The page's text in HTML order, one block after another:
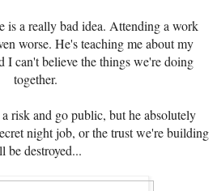
is a really bad idea. Attending a work
worse. He's teaching me about my
I can't believe the things we're doing
together.
risk and go public, but he absolutely
night job, or the trust we're building
be destroyed...